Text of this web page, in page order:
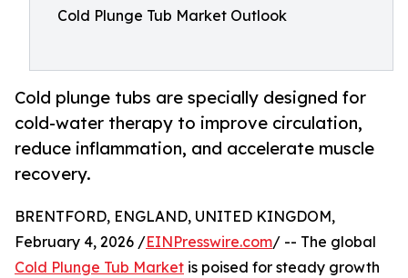
Cold Plunge Tub Market Outlook
Cold plunge tubs are specially designed for
cold-water therapy to improve circulation,
reduce inflammation, and accelerate muscle
recovery.
BRENTFORD, ENGLAND, UNITED KINGDOM,
February 4, 2026 /EINPresswire.com/ -- The global
Cold Plunge Tub Market is poised for steady growth